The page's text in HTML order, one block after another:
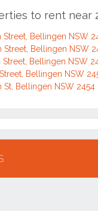
to rent near
Street, Bellingen NSW
Street, Bellingen NSW
Street, Bellingen NSW
Bellingen NSW
St, Bellingen NSW 2454